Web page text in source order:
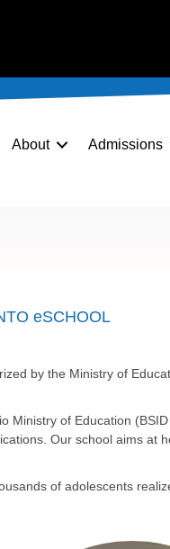
About Admissions
eSCHOOL
by the Ministry of
Ministry of Education
Our school aims
of adolescents